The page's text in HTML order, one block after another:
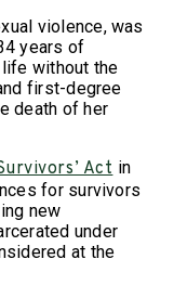
violence, was
years of
without the
first-degree
death of her
Act in
for survivors
new
under
at the